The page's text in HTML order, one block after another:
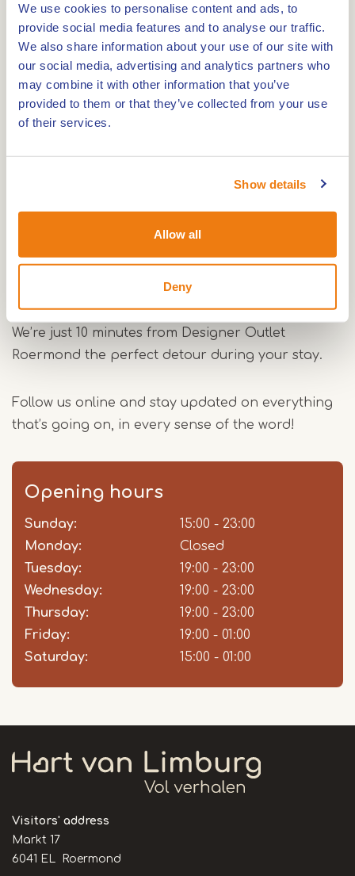
We use cookies to personalise content and ads, to
provide social media features and to analyse our traffic.
We also share information about your use of our site with
our social media, advertising and analytics partners who
may combine it with other information that you’ve
provided to them or that they’ve collected from your use
of their services.
Show details
Allow all
Deny
visit feel extra special.
Atmosphere & fun
A night out for the whole family! On weekends
we’re open from the afternoon. Come play pool,
shuffle, darts or simply enjoy drinks in a great
creative cocktails and tasty snacks, everything
you need for a full night out. Want to be sure of a
spot? Simply book your table via the website.
We’re just 10 minutes from Designer Outlet
Roermond the perfect detour during your stay.
Follow us online and stay updated on everything
that’s going on, in every sense of the word!
Opening hours
Day
Time
slot
Comment
Sunday:
15:00 - 23:00
Monday:
Closed
Tuesday:
19:00 - 23:00
Wednesday:
19:00 - 23:00
Thursday:
19:00 - 23:00
Friday:
19:00 - 01:00
Saturday:
15:00 - 01:00
Visitors' address
Markt 17
6041 EL Roermond